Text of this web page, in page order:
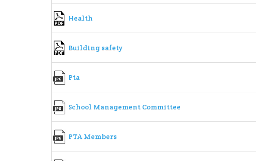
Health
Building safety
Pta
School Management Committee
PTA Members